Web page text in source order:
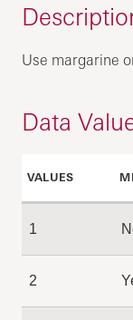
Use margarine
Data
VALUES
1
2